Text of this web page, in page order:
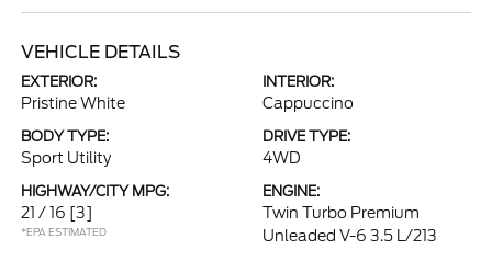
VEHICLE DETAILS
EXTERIOR:
Pristine White
INTERIOR:
Cappuccino
BODY TYPE:
Sport Utility
DRIVE TYPE:
4WD
HIGHWAY/CITY MPG:
21 / 16 [3]
*EPA ESTIMATED
ENGINE:
Twin Turbo Premium
Unleaded V-6 3.5 L/213